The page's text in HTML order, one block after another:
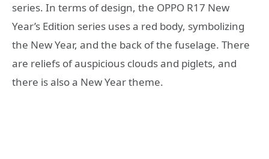
series. In terms of design, the OPPO R17 New
Year’s Edition series uses a red body, symbolizing
the New Year, and the back of the fuselage. There
are reliefs of auspicious clouds and piglets, and
there is also a New Year theme.